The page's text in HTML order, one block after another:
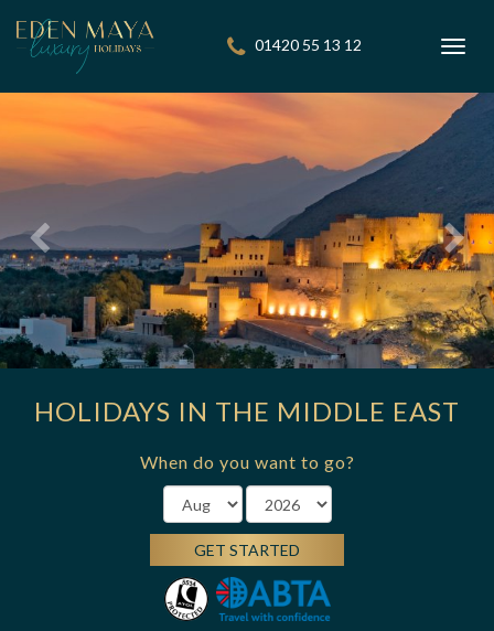
01420 55 13 12
HOLIDAYS IN THE MIDDLE EAST
When do you want to go?
GET STARTED